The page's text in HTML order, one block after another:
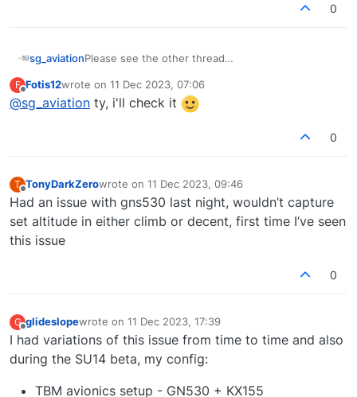
0
sg_aviationPlease see the other thread
won-t-engage-from-flight-to-flight/3 where
people report issues connected to Working Title.
F Fotis12wrote on 11 Dec 2023, 07:06
last edited by
@sg_aviation ty, i'll check it
0
T
Offline
TonyDarkZerowrote on 11 Dec 2023, 09:46
last edited by
Had an issue with gns530 last night, wouldn’t capture
set altitude in either climb or decent, first time I’ve seen
this issue
0
G
Offline
glideslopewrote on 11 Dec 2023, 17:39
last edited by
I had variations of this issue from time to time and also
during the SU14 beta, my config:
TBM avionics setup - GN530 + KX155